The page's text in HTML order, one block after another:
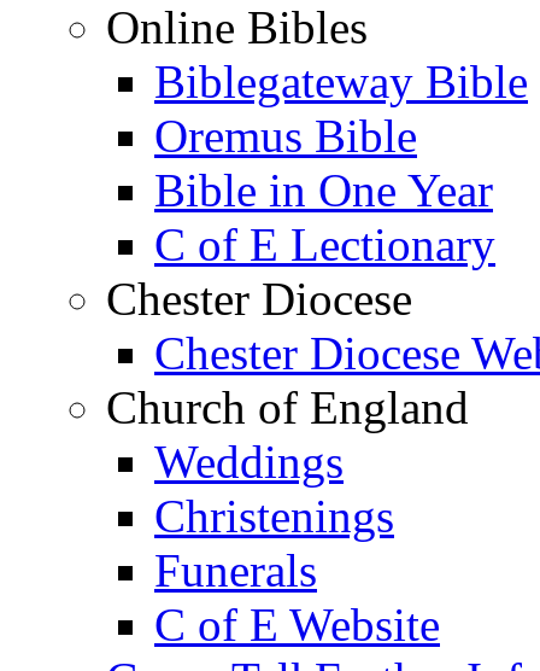
Online Bibles
Biblegateway Bible
Oremus Bible
Bible in One Year
C of E Lectionary
Chester Diocese
Chester Diocese
Church of England
Weddings
Christenings
Funerals
C of E Website